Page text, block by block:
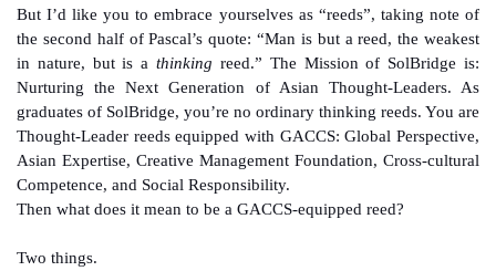
But I’d like you to embrace yourselves as “reeds”, taking note of
the second half of Pascal’s quote: “Man is but a reed, the weakest
in nature, but is athinking reed.” The Mission of SolBridge is:
Nurturing the Next Generation of Asian Thought-Leaders. As
graduates of SolBridge, you’re no ordinary thinking reeds. You are
Thought-Leader reeds equipped with GACCS: Global Perspective,
Asian Expertise, Creative Management Foundation, Cross-cultural
Competence, and Social Responsibility.
Then what does it mean to be a GACCS-equipped reed?
Two things.